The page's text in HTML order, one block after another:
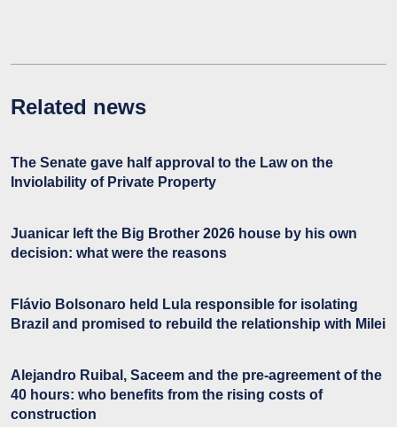
Related news
The Senate gave half approval to the Law on the
Inviolability of Private Property
Juanicar left the Big Brother 2026 house by his own
decision: what were the reasons
Flávio Bolsonaro held Lula responsible for isolating
Brazil and promised to rebuild the relationship with Milei
Alejandro Ruibal, Saceem and the pre-agreement of the
40 hours: who benefits from the rising costs of
construction